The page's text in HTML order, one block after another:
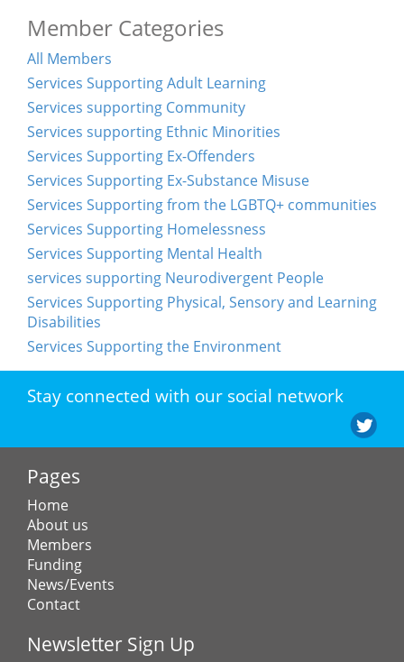
Member Categories
All Members
Services Supporting Adult Learning
Services supporting Community
Services supporting Ethnic Minorities
Services Supporting Ex-Offenders
Services Supporting Ex-Substance Misuse
Services Supporting from the LGBTQ+ communities
Services Supporting Homelessness
Services Supporting Mental Health
services supporting Neurodivergent People
Services Supporting Physical, Sensory and Learning
Disabilities
Services Supporting the Environment
Stay connected with our social network
Pages
Home
About us
Members
Funding
News/Events
Contact
Newsletter Sign Up